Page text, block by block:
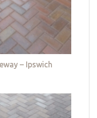
– Ipswich